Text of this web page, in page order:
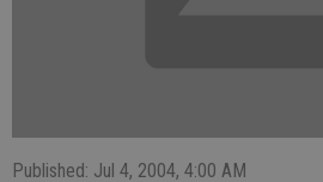
Published: Jul 4, 2004, 4:00 AM